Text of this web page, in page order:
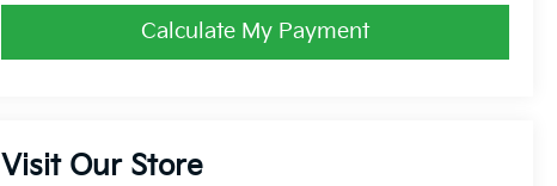
Calculate My Payment
Visit Our Store